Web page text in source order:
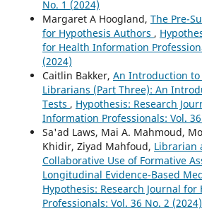
No. 1 (2024)
Margaret A Hoogland, The Pre-
for Hypothesis Authors ,
for Health Information
(2024)
Caitlin Bakker, An Introduction
Librarians (Part Three): An
Tests , Hypothesis: Research
Information Professionals: Vol.
Sa'ad Laws, Mai A. Mahmoud,
Khidir, Ziyad Mahfoud, Librarian
Collaborative Use of Formative
Longitudinal Evidence-Based
Hypothesis: Research Journal
Professionals: Vol. 36 No. 2 (2024)